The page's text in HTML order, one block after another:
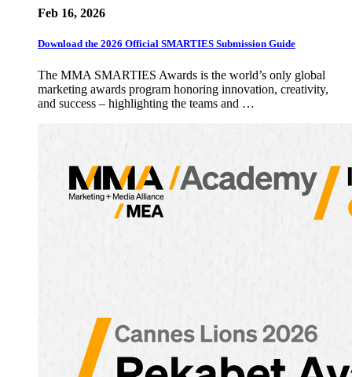
Feb 16, 2026
Download the 2026 Official SMARTIES Submission Guide
The MMA SMARTIES Awards is the world’s only global
marketing awards program honoring innovation, creativity,
and success – highlighting the teams and …